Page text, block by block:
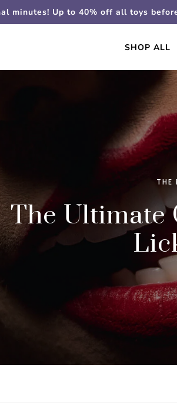
minutes! Up to 40% off all toys
SHOP ALL
THE
The Ultimate